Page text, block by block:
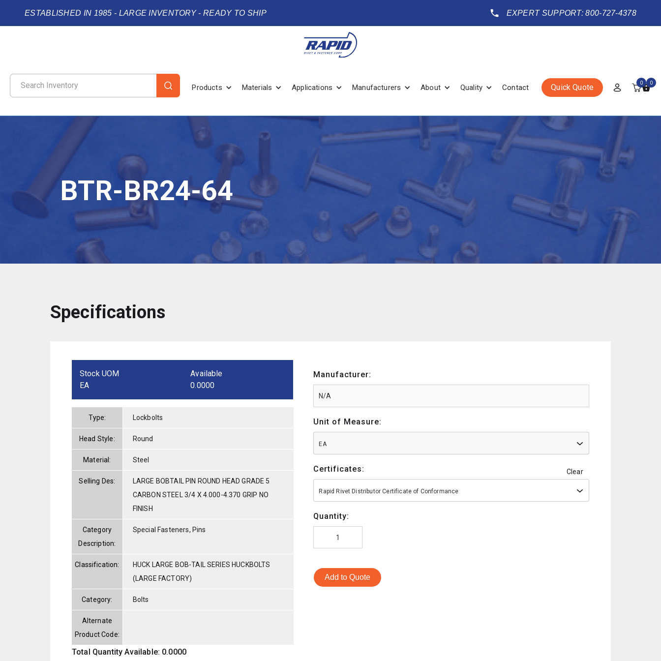
ESTABLISHED IN 1985 - LARGE INVENTORY - READY TO SHIP EXPERT SUPPORT: 800-727-4378
Products Materials Applications Manufacturers About Quality Contact Quick Quote 0 0
BTR-BR24-64
Specifications
Stock UOM
EA
Available
0.0000
Type: Lockbolts
Head Style: Round
Material: Steel
Selling Des:
LARGE BOBTAIL PIN ROUND HEAD GRADE 5
CARBON STEEL 3/4 X 4.000-4.370 GRIP NO
FINISH
Category
Description:
Special Fasteners, Pins
Classification:
HUCK LARGE BOB-TAIL SERIES HUCKBOLTS
(LARGE FACTORY)
Category: Bolts
Alternate
Product Code:
Total Quantity Available: 0.0000
Manufacturer:
Unit of Measure:
EA
Certificates: Clear
Rapid Rivet Distributor Certificate of Conformance
Quantity:
Add to Quote